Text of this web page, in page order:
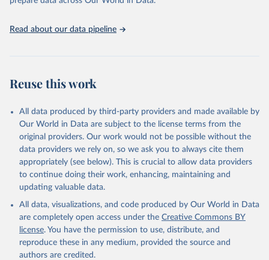
(2025). Estimates for drinking water, sanitation and
Read about our data pipeline
Reuse this work
All data produced by third-party providers and made available by
Our World in Data are subject to the license terms from the
original providers. Our work would not be possible without the
data providers we rely on, so we ask you to always cite them
appropriately (see below). This is crucial to allow data providers
to continue doing their work, enhancing, maintaining and
updating valuable data.
All data, visualizations, and code produced by Our World in Data
are completely open access under the Creative Commons BY
license. You have the permission to use, distribute, and
reproduce these in any medium, provided the source and
authors are credited.